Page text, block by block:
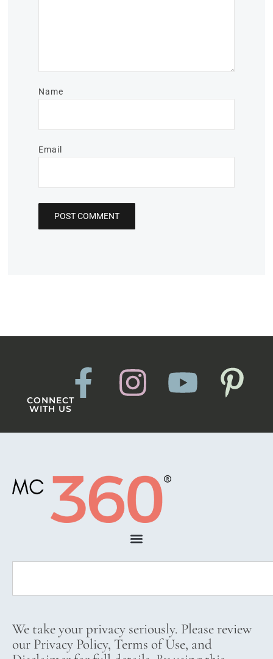
Name
Email
CONNECT
WITH US
We take your privacy seriously. Please review
our Privacy Policy, Terms of Use, and